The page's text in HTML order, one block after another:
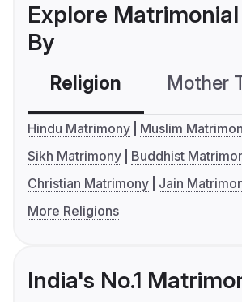
Explore
By
Religion Mother
Hindu Matrimony
Muslim
Sikh Matrimony
Buddhist
Christian Matrimony
Jain
More Religions
India's No.1